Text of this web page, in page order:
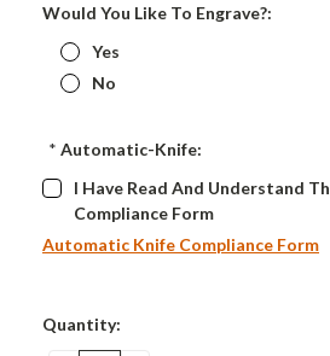
Would You Like To Engrave?:
Yes
No
* Automatic-Knife:
I Have Read And Understand
Compliance Form
Automatic Knife Compliance Form
Current
Quantity: